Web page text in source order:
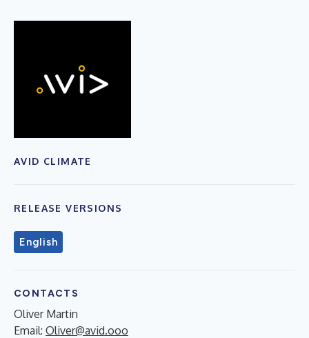
AVID CLIMATE
RELEASE VERSIONS
English
CONTACTS
Oliver Martin
Email: Oliver@avid.ooo